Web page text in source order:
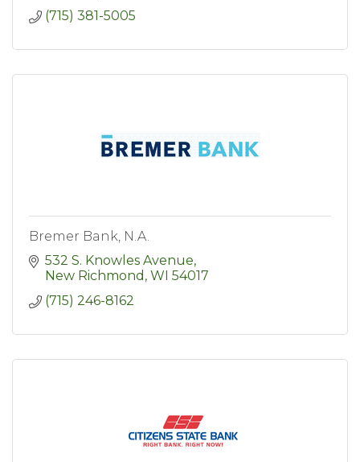
(715) 381-5005
Bremer Bank, N.A.
532 S. Knowles Avenue
New Richmond WI 54017
(715) 246-8162